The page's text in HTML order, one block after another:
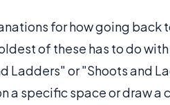
for how going back
of these has to do
Ladders" or "Shoots and
a specific space or draw a